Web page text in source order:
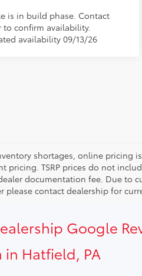
is in build phase. Contact
to confirm availability.
availability 09/13/26
shortages, online pricing
pricing. TSRP prices do not
documentation fee. Due to
please contact dealership for
Google
in Hatfield, PA